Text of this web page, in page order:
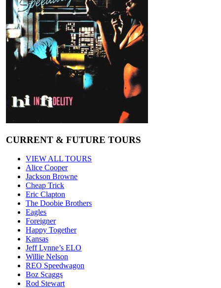
CURRENT & FUTURE TOURS
VIEW ALL TOURS
Alice Cooper
Jackson Browne
Cheap Trick
Eric Clapton
The Doobie Brothers
Eagles
Foreigner
Happy Together
Kansas
Jeff Lynne’s ELO
Willie Nelson
REO Speedwagon
Boz Scaggs
Rod Stewart